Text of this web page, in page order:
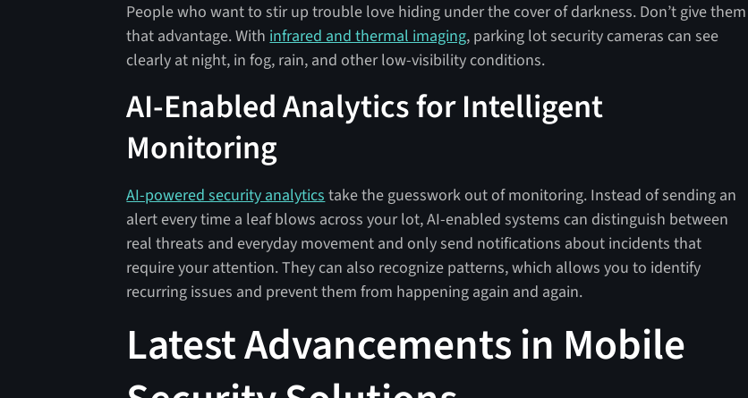
People who want to stir up trouble love hiding under the cover of darkness. Don’t give them
that advantage. Withinfrared and thermal imaging, parking lot security cameras can see
clearly at night, in fog, rain, and other low-visibility conditions.
AI-Enabled Analytics for Intelligent
Monitoring
AI-powered security analyticstake the guesswork out of monitoring. Instead of sending an
alert every time a leaf blows across your lot, AI-enabled systems can distinguish between
real threats and everyday movement and only send notifications about incidents that
require your attention. They can also recognize patterns, which allows you to identify
recurring issues and prevent them from happening again and again.
Latest Advancements in Mobile